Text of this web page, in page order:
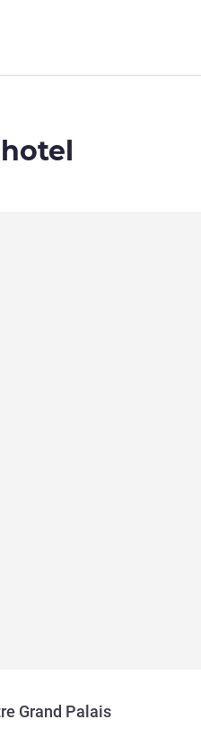
Grand Palais